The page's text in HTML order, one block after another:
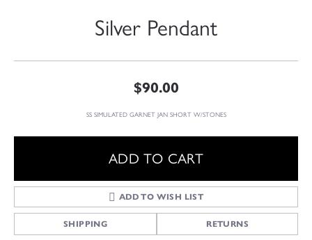
Silver Pendant
$90.00
SS SIMULATED GARNET JAN SHORT W/STONES
ADD TO CART
ADD TO WISH LIST
SHIPPING RETURNS